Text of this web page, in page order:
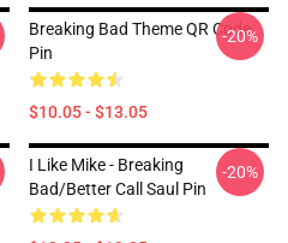
Breaking Bad Theme QR Code
Pin
$10.05 - $13.05
-20%
I Like Mike - Breaking
Bad/Better Call Saul Pin
-20%